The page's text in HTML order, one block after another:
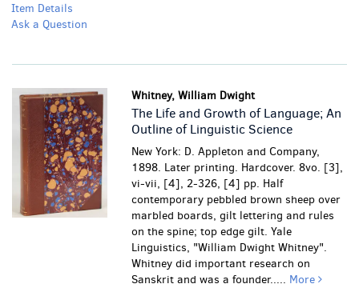
Item Details
Ask a Question
Whitney, William Dwight
The Life and Growth of Language; An
Outline of Linguistic Science
New York: D. Appleton and Company,
1898. Later printing. Hardcover. 8vo. [3],
vi-vii, [4], 2-326, [4] pp. Half
contemporary pebbled brown sheep over
marbled boards, gilt lettering and rules
on the spine; top edge gilt. Yale
Linguistics, "William Dwight Whitney".
Whitney did important research on
Sanskrit and was a founder..... More